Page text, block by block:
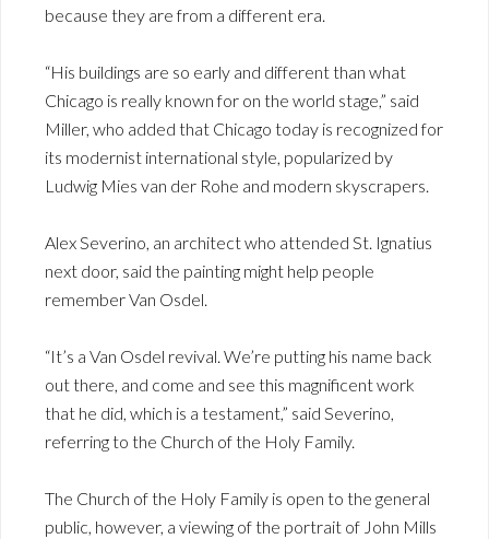
because they are from a different era.
“His buildings are so early and different than what
Chicago is really known for on the world stage,” said
Miller, who added that Chicago today is recognized for
its modernist international style, popularized by
Ludwig Mies van der Rohe and modern skyscrapers.
Alex Severino, an architect who attended St. Ignatius
next door, said the painting might help people
remember Van Osdel.
“It’s a Van Osdel revival. We’re putting his name back
out there, and come and see this magnificent work
that he did, which is a testament,” said Severino,
referring to the Church of the Holy Family.
The Church of the Holy Family is open to the general
public, however, a viewing of the portrait of John Mills